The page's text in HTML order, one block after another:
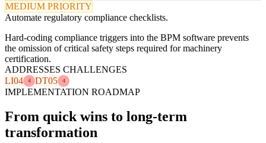
MEDIUM PRIORITY
Automate regulatory compliance checklists.
Hard-coding compliance triggers into the BPM software prevents
the omission of critical safety steps required for machinery
certification.
ADDRESSES CHALLENGES
LI04
4 DT05 4
IMPLEMENTATION ROADMAP
From quick wins to long-term
transformation